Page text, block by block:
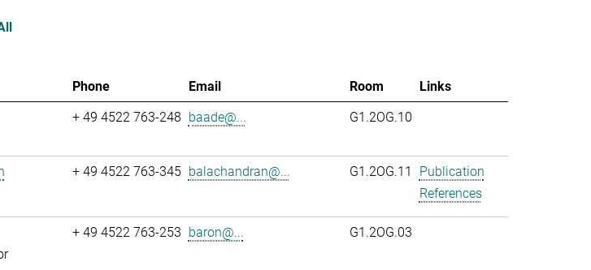
Phone Email Room
Links
+ 49 4522 763-248 baade@... G1.2OG.10
+ 49 4522 763-345 balachandran@... G1.2OG.11
Publication
References
+ 49 4522 763-253 baron@... G1.2OG.03